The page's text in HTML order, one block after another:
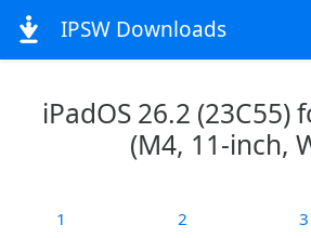
IPSW Downloads
iPadOS 26.2 (23C55)
(M4, 11-inch,
1 2 3